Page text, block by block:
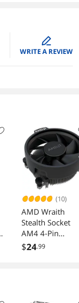
edit
WRITE A REVIEW
(10)
AMD Wraith
Stealth Socket
AM4 4-Pin
Connector CPU
$24.99